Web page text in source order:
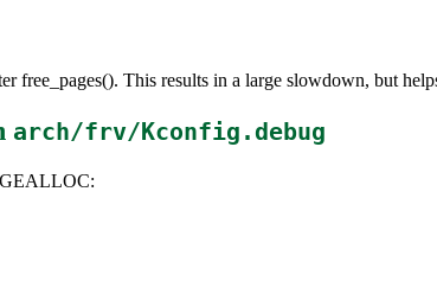
free_pages(). This results in a large slowdown, but
arch/frv/Kconfig.debug